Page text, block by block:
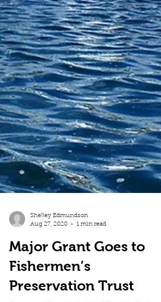
Shelley Edmundson
Aug 27, 2020
1 min read
Major Grant Goes to
Fishermen’s